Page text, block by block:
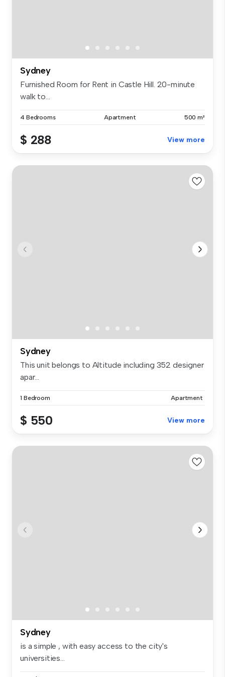
Sydney
Furnished Room for Rent in Castle Hill. 20-minute
walk to...
4 Bedrooms Apartment 500 m²
$ 288 View more
Sydney
This unit belongs to Altitude including 352 designer
apar...
1 Bedroom Apartment
$ 550 View more
Sydney
is a simple , with easy access to the city's
universities...